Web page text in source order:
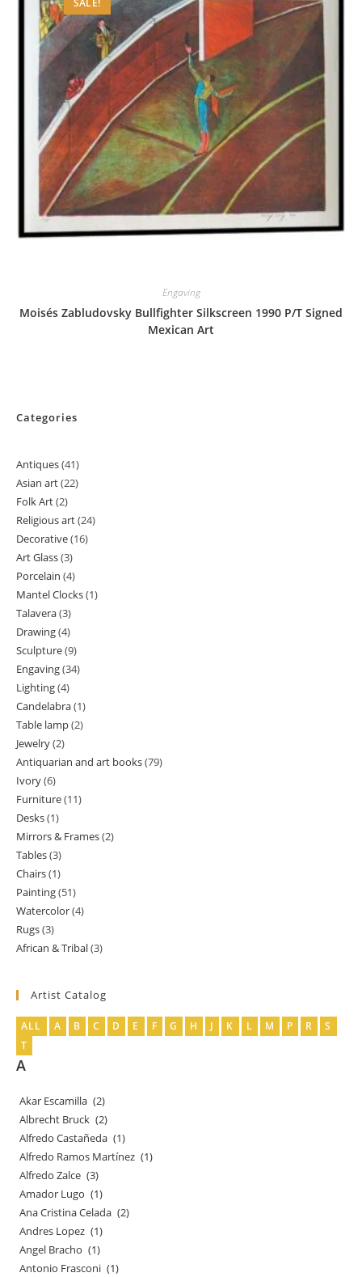
SALE!
Engaving
Moisés Zabludovsky Bullfighter Silkscreen 1990 P/T Signed
Mexican Art
Categories
Antiques 4141
products
Asian art 2222
Folk Art 22
products
Religious art 2424
Decorative 1616
Art Glass 33
products
Porcelain 44
products
Mantel Clocks 11
Talavera 33
products
Drawing 44
products
Sculpture 99
products
Engaving 3434
Lighting 44
products
Candelabra 11
product
Table lamp 22
Jewelry 22
products
Antiquarian and art books 7979
Ivory 66
products
Furniture 1111
Desks 11
product
Mirrors & Frames 22
Tables 33
products
Chairs 11
product
Painting 5151
products
Watercolor 44
Rugs 33
products
African & Tribal 33
Artist Catalog
ALL A B C D E F G H J K L M P R
S
T
A
Akar Escamilla (2)
Albrecht Bruck (2)
Alfredo Castañeda (1)
Alfredo Ramos Martínez (1)
Alfredo Zalce (3)
Amador Lugo (1)
Ana Cristina Celada (2)
Andres Lopez (1)
Angel Bracho (1)
Antonio Frasconi (1)